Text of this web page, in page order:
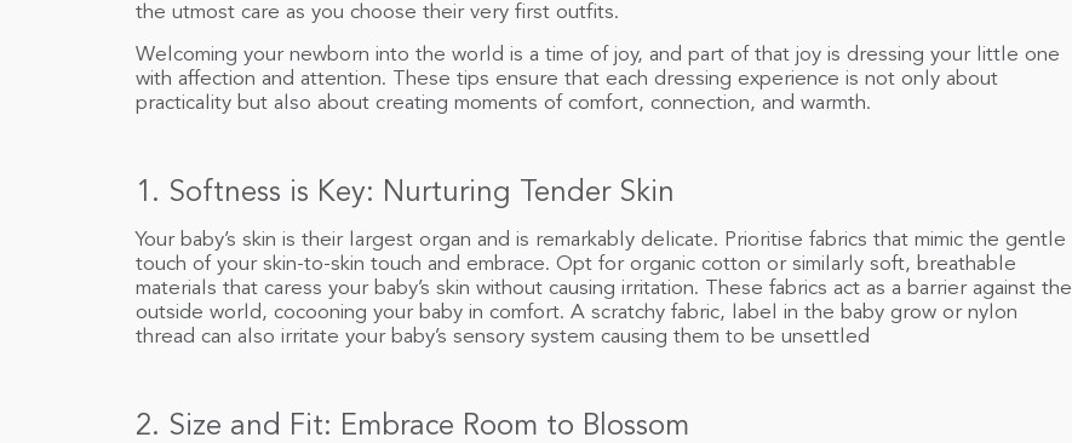
the utmost care as you choose their very first outfits.
Welcoming your newborn into the world is a time of joy, and part of that joy is dressing your little one
with affection and attention. These tips ensure that each dressing experience is not only about
practicality but also about creating moments of comfort, connection, and warmth.
1. Softness is Key: Nurturing Tender Skin
Your baby’s skin is their largest organ and is remarkably delicate. Prioritise fabrics that mimic the gentle
touch of your skin-to-skin touch and embrace. Opt for organic cotton or similarly soft, breathable
materials that caress your baby’s skin without causing irritation. These fabrics act as a barrier against the
outside world, cocooning your baby in comfort. A scratchy fabric, label in the baby grow or nylon
thread can also irritate your baby’s sensory system causing them to be unsettled
2. Size and Fit: Embrace Room to Blossom